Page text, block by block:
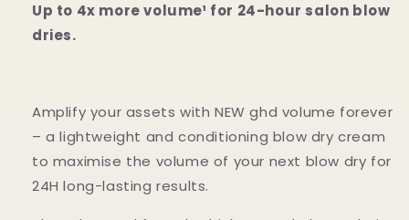
Up to 4x more volume¹ for 24-hour salon blow
dries.
Amplify your assets with NEW ghd volume forever
– a lightweight and conditioning blow dry cream
to maximise the volume of your next blow dry for
24H long-lasting results.